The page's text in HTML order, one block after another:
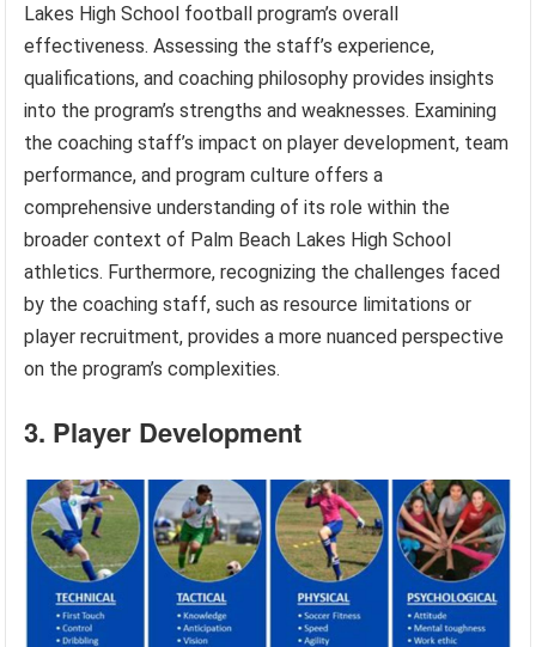
Lakes High School football program’s overall
effectiveness. Assessing the staff’s experience,
qualifications, and coaching philosophy provides insights
into the program’s strengths and weaknesses. Examining
the coaching staff’s impact on player development, team
performance, and program culture offers a
comprehensive understanding of its role within the
broader context of Palm Beach Lakes High School
athletics. Furthermore, recognizing the challenges faced
by the coaching staff, such as resource limitations or
player recruitment, provides a more nuanced perspective
on the program’s complexities.
3. Player Development